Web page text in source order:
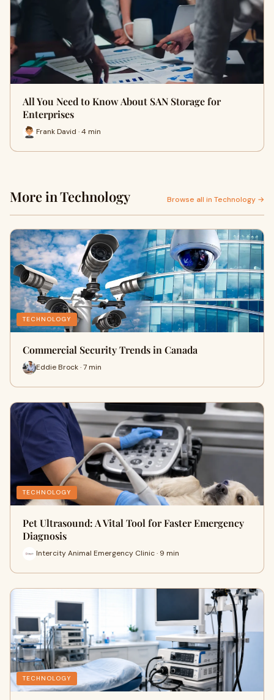
All You Need to Know About SAN Storage for
Enterprises
Frank David · 4 min
More in Technology Browse all in Technology →
TECHNOLOGY
Commercial Security Trends in Canada
Eddie Brock · 7 min
TECHNOLOGY
Pet Ultrasound: A Vital Tool for Faster Emergency
Diagnosis
Intercity Animal Emergency Clinic · 9 min
TECHNOLOGY